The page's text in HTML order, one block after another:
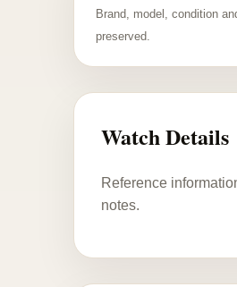
Brand, model, condition
preserved.
Watch Details
Reference
notes.